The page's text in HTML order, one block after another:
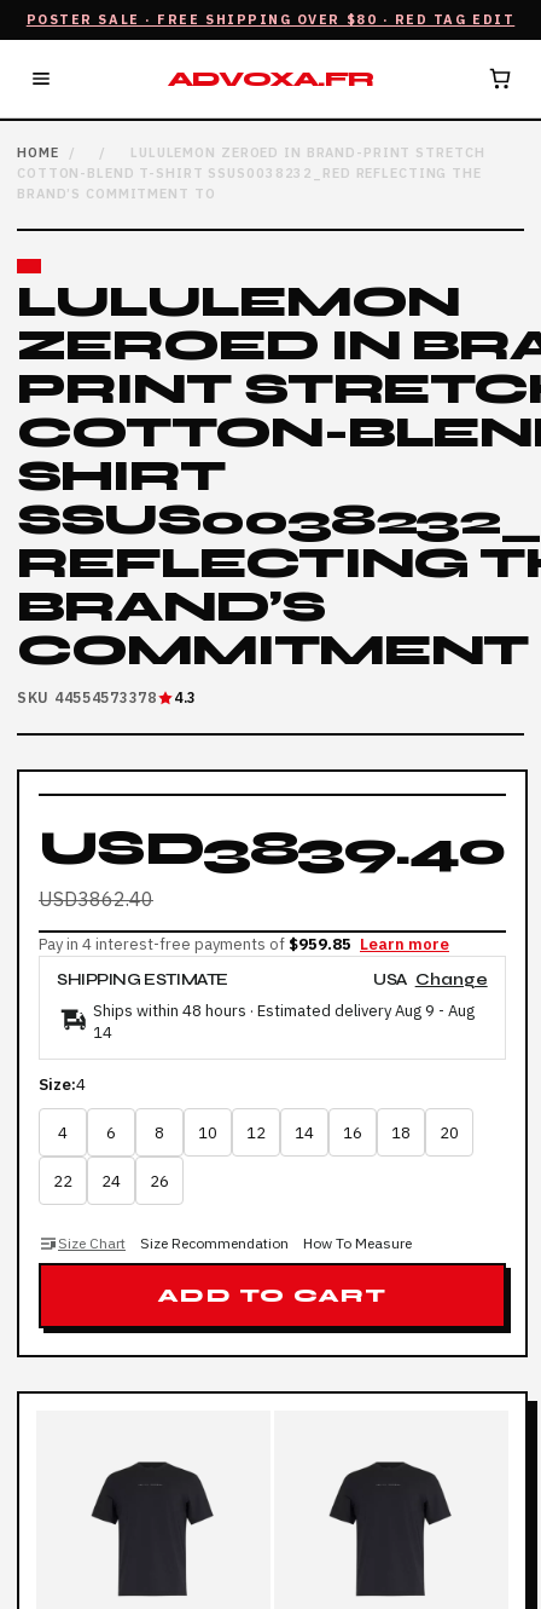
POSTER SALE · FREE SHIPPING OVER $80 · RED TAG EDIT
ADVOXA.FR
HOME / /
LULULEMON ZEROED IN BRAND-PRINT STRETCH
COTTON-BLEND T-SHIRT SSUS0038232_RED REFLECTING THE
BRAND’S COMMITMENT TO
LULULEMON
ZEROED IN
PRINT
COTTON-
SHIRT
REFLECTING
BRAND’S
COMMITMENT
SKU 44554573378 4.3
USD3839.40
USD3862.40
Pay in 4 interest-free payments of $959.85 Learn more
SHIPPING ESTIMATE
USA Change
Ships within 48 hours · Estimated deliveryAug 9 - Aug
14
Size:4
4 6 8 10 12 14 16 18 20
22 24 26
Size Chart Size Recommendation How To Measure
ADD TO CART